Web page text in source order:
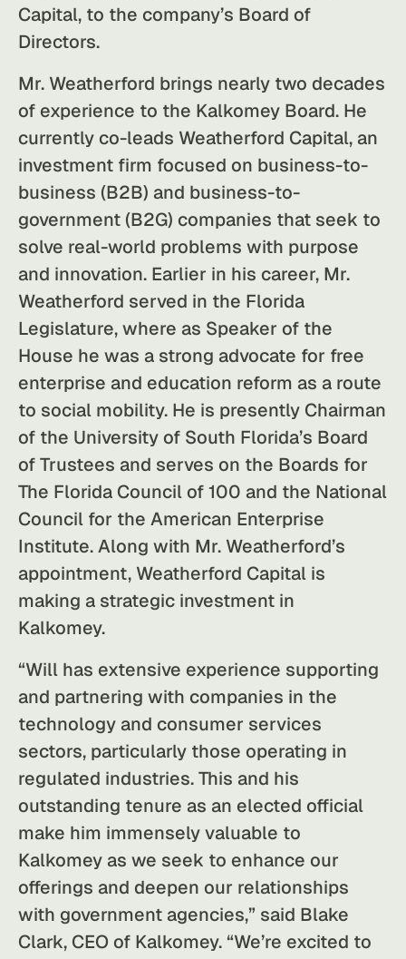
Capital, to the company’s Board of
Directors.
Mr. Weatherford brings nearly two decades
of experience to the Kalkomey Board. He
currently co-leads Weatherford Capital, an
investment firm focused on business-to-
business (B2B) and business-to-
government (B2G) companies that seek to
solve real-world problems with purpose
and innovation. Earlier in his career, Mr.
Weatherford served in the Florida
Legislature, where as Speaker of the
House he was a strong advocate for free
enterprise and education reform as a route
to social mobility. He is presently Chairman
of the University of South Florida’s Board
of Trustees and serves on the Boards for
The Florida Council of 100 and the National
Council for the American Enterprise
Institute. Along with Mr. Weatherford’s
appointment, Weatherford Capital is
making a strategic investment in
Kalkomey.
“Will has extensive experience supporting
and partnering with companies in the
technology and consumer services
sectors, particularly those operating in
regulated industries. This and his
outstanding tenure as an elected official
make him immensely valuable to
Kalkomey as we seek to enhance our
offerings and deepen our relationships
with government agencies,” said Blake
Clark, CEO of Kalkomey. “We’re excited to